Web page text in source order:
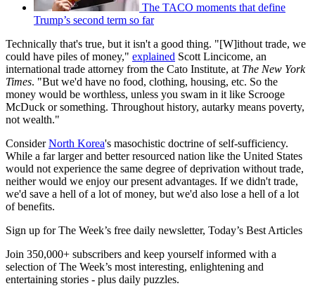
The TACO moments that define
Trump’s second term so far
Technically that's true, but it isn't a good thing. "[W]ithout trade, we
could have piles of money," explained Scott Lincicome, an
international trade attorney from the Cato Institute, at The New York
Times. "But we'd have no food, clothing, housing, etc. So the
money would be worthless, unless you swam in it like Scrooge
McDuck or something. Throughout history, autarky means poverty,
not wealth."
ConsiderNorth Korea's masochistic doctrine of self-sufficiency.
While a far larger and better resourced nation like the United States
would not experience the same degree of deprivation without trade,
neither would we enjoy our present advantages. If we didn't trade,
we'd save a hell of a lot of money, but we'd also lose a hell of a lot
of benefits.
Sign up for The Week’s free daily newsletter, Today’s Best Articles
Join 350,000+ subscribers and keep yourself informed with a
selection of The Week’s most interesting, enlightening and
entertaining stories - plus daily puzzles.